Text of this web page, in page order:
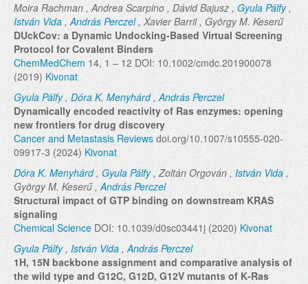
Moira Rachman , Andrea Scarpino , Dávid Bajusz , Gyula Pálfy,
István Vida ,András Perczel, Xavier Barril , György M. Keserű
DUckCov: a Dynamic Undocking-Based Virtual Screening
Protocol for Covalent Binders
ChemMedChem 14, 1 – 12 DOI: 10.1002/cmdc.201900078
(2019) Kivonat
Gyula Pálfy, Dóra K. Menyhárd,András Perczel
Dynamically encoded reactivity of Ras enzymes: opening
new frontiers for drug discovery
Cancer and Metastasis Reviews doi.org/10.1007/s10555-020-
09917-3 (2024) Kivonat
Dóra K. Menyhárd, Gyula Pálfy, Zoltán Orgován , István Vida ,
György M. Keserű ,András Perczel
Structural impact of GTP binding on downstream KRAS
signaling
Chemical Science DOI: 10.1039/d0sc03441j (2020) Kivonat
Gyula Pálfy, István Vida ,András Perczel
1H, 15N backbone assignment and comparative analysis of
the wild type and G12C, G12D, G12V mutants of K‐Ras